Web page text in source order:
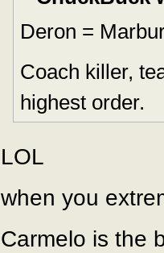
Deron =
Coach killer,
highest order.
LOL
when you
Carmelo is the